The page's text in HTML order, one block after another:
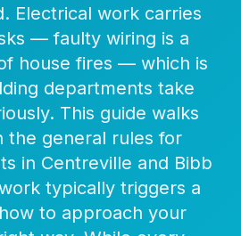
Electrical work carries
— faulty wiring is a
house fires — which is
departments take
This guide walks
the general rules for
in Centreville and Bibb
typically triggers a
to approach your